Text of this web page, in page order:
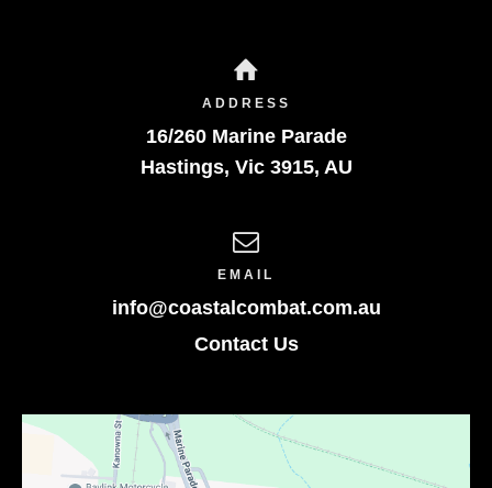
ADDRESS
16/260 Marine Parade
Hastings, Vic 3915, AU
EMAIL
info@coastalcombat.com.au
Contact Us